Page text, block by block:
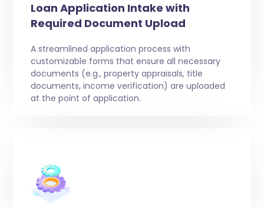
Loan Application Intake with
Required Document Upload
A streamlined application process with
customizable forms that ensure all necessary
documents (e.g., property appraisals, title
documents, income verification) are uploaded
at the point of application.